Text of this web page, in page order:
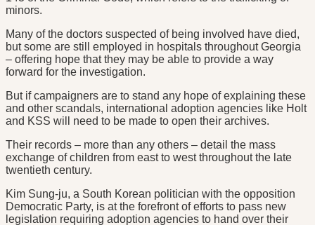
minors.
Many of the doctors suspected of being involved have died,
but some are still employed in hospitals throughout Georgia
– offering hope that they may be able to provide a way
forward for the investigation.
But if campaigners are to stand any hope of explaining these
and other scandals, international adoption agencies like Holt
and KSS will need to be made to open their archives.
Their records – more than any others – detail the mass
exchange of children from east to west throughout the late
twentieth century.
Kim Sung-ju, a South Korean politician with the opposition
Democratic Party, is at the forefront of efforts to pass new
legislation requiring adoption agencies to hand over their